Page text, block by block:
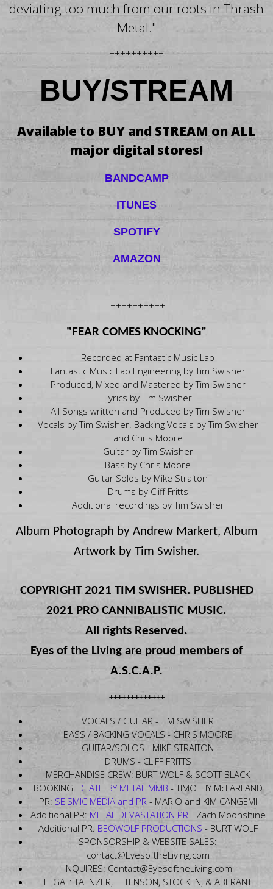
deviating too much from our roots in Thrash
Metal."
++++++++++
BUY/STREAM
Available to BUY and STREAM on ALL
major digital stores!
BANDCAMP
iTUNES
SPOTIFY
AMAZON
++++++++++
"FEAR COMES KNOCKING"
Recorded at Fantastic Music Lab
Fantastic Music Lab Engineering by Tim Swisher
Produced, Mixed and Mastered by Tim Swisher
Lyrics by Tim Swisher
All Songs written and Produced by Tim Swisher
Vocals by Tim Swisher. Backing Vocals by Tim Swisher
and Chris Moore
Guitar by Tim Swisher
Bass by Chris Moore
Guitar Solos by Mike Straiton
Drums by Cliff Fritts
Additional recordings by Tim Swisher
Album Photograph by Andrew Markert, Album
Artwork by Tim Swisher.
COPYRIGHT 2021 TIM SWISHER. PUBLISHED
2021 PRO CANNIBALISTIC MUSIC.
All rights Reserved.
Eyes of the Living are proud members of
A.S.C.A.P.
+++++++++++++
VOCALS / GUITAR - TIM SWISHER
BASS / BACKING VOCALS - CHRIS MOORE
GUITAR/SOLOS - MIKE STRAITON
DRUMS - CLIFF FRITTS
MERCHANDISE CREW: BURT WOLF & SCOTT BLACK
BOOKING: DEATH BY METAL MMB - TIMOTHY McFARLAND
PR: SEISMIC MEDIA and PR- MARIO and KIM CANGEMI
Additional PR: METAL DEVASTATION PR- Zach Moonshine
Additional PR: BEOWOLF PRODUCTIONS - BURT WOLF
SPONSORSHIP & WEBSITE SALES:
contact@EyesoftheLiving.com
INQUIRES: Contact@EyesoftheLiving.com
LEGAL: TAENZER, ETTENSON, STOCKEN, & ABERANT